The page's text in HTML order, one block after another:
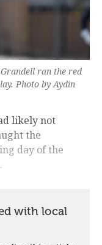
ran the red
Photo by Aydin
likely not
the
day of the